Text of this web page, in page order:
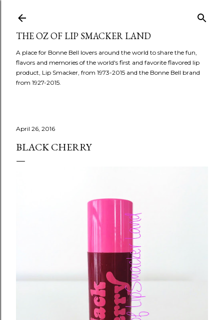
THE OZ OF LIP SMACKER LAND
A place for Bonne Bell lovers around the world to share the fun,
flavors and memories of the world's first and favorite flavored lip
product, Lip Smacker, from 1973-2015 and the Bonne Bell brand
from 1927-2015.
April 26, 2016
BLACK CHERRY